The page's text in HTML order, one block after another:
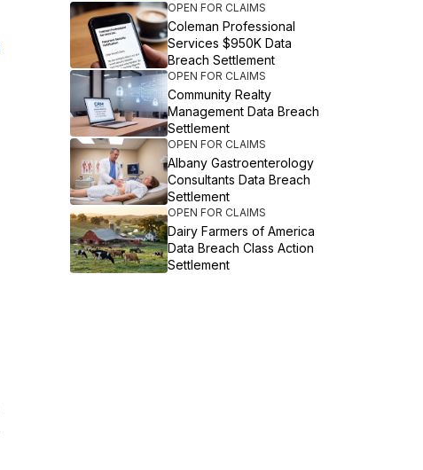
OPEN FOR CLAIMS
Coleman Professional
Services $950K Data
Breach Settlement
OPEN FOR CLAIMS
Community Realty
Management Data Breach
Settlement
OPEN FOR CLAIMS
Albany Gastroenterology
Consultants Data Breach
Settlement
OPEN FOR CLAIMS
Dairy Farmers of America
Data Breach Class Action
Settlement